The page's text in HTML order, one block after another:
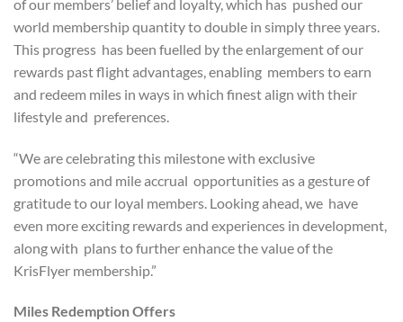
of our members’ belief and loyalty, which has pushed our
world membership quantity to double in simply three years.
This progress has been fuelled by the enlargement of our
rewards past flight advantages, enabling members to earn
and redeem miles in ways in which finest align with their
lifestyle and preferences.
“We are celebrating this milestone with exclusive
promotions and mile accrual opportunities as a gesture of
gratitude to our loyal members. Looking ahead, we have
even more exciting rewards and experiences in development,
along with plans to further enhance the value of the
KrisFlyer membership.”
Miles Redemption Offers